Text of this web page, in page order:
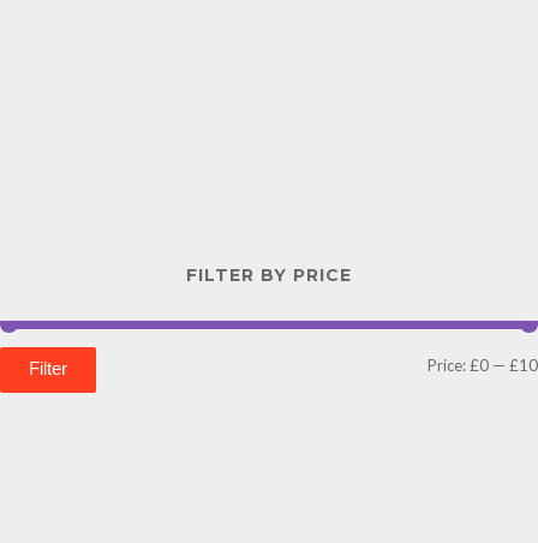
FILTER BY PRICE
Filter Price:£0 — £10